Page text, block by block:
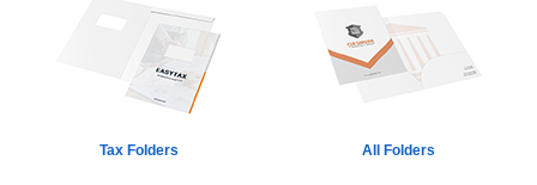
Tax Folders All Folders